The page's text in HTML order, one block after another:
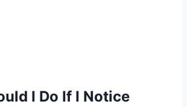
I Do If I Notice